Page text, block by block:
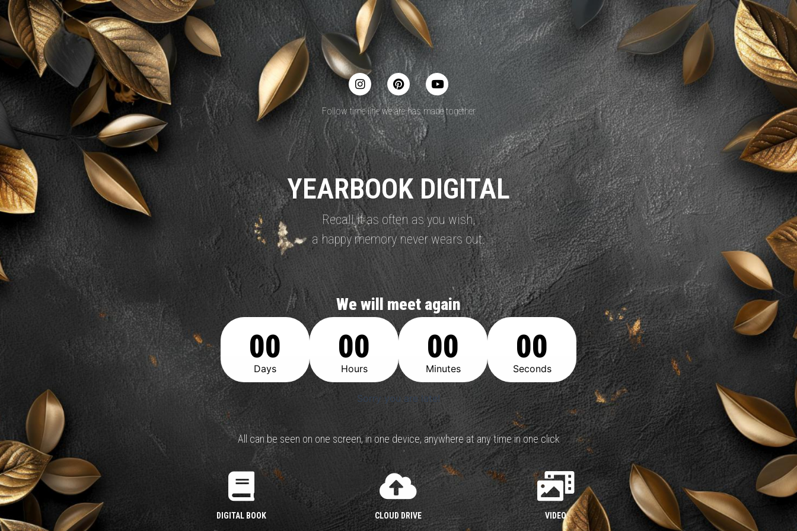
Follow time line we are has made together
YEARBOOK DIGITAL
Recall it as often as you wish,
a happy memory never wears out.
We will meet again
00
Days
00
Hours
00
Minutes
00
Seconds
Sorry you are late!
All can be seen on one screen, in one device, anywhere at any time in one click
DIGITAL BOOK CLOUD DRIVE VIDEO